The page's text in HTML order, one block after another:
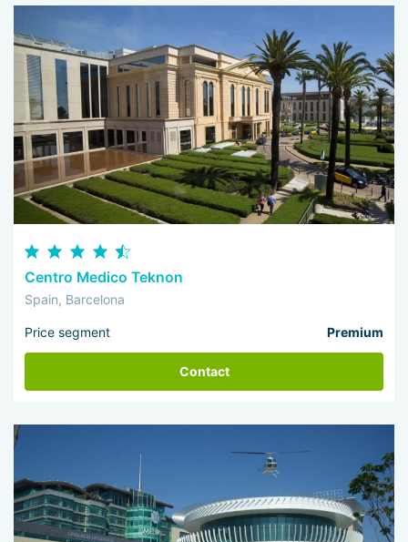
Centro Medico Teknon
Spain, Barcelona
Price segment Premium
Contact